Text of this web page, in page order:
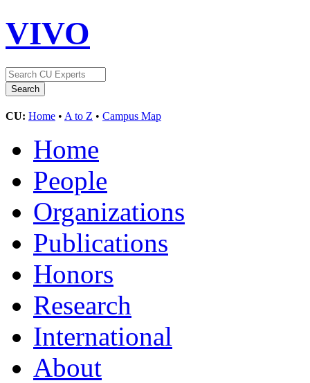
VIVO
CU: Home • A to Z • Campus Map
Home
People
Organizations
Publications
Honors
Research
International
About